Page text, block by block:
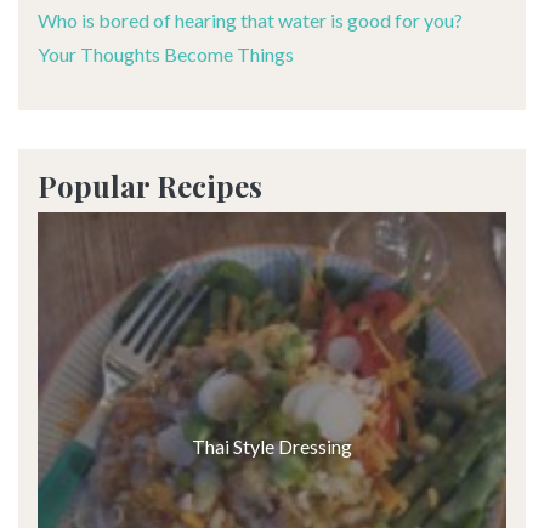
Who is bored of hearing that water is good for you?
Your Thoughts Become Things
Popular Recipes
Thai Style Dressing